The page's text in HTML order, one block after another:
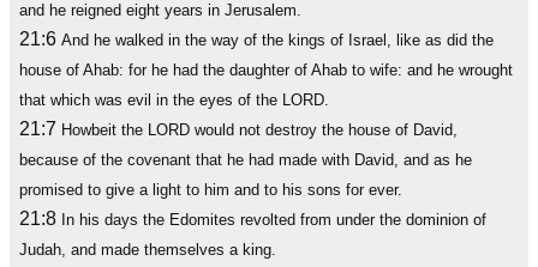
and he reigned eight years in Jerusalem.
21:6 And he walked in the way of the kings of Israel, like as did the
house of Ahab: for he had the daughter of Ahab to wife: and he wrought
that which was evil in the eyes of the LORD.
21:7 Howbeit the LORD would not destroy the house of David,
because of the covenant that he had made with David, and as he
promised to give a light to him and to his sons for ever.
21:8 In his days the Edomites revolted from under the dominion of
Judah, and made themselves a king.